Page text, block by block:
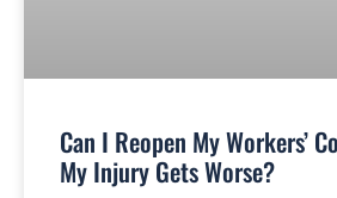
Can I Reopen My Workers’
My Injury Gets Worse?